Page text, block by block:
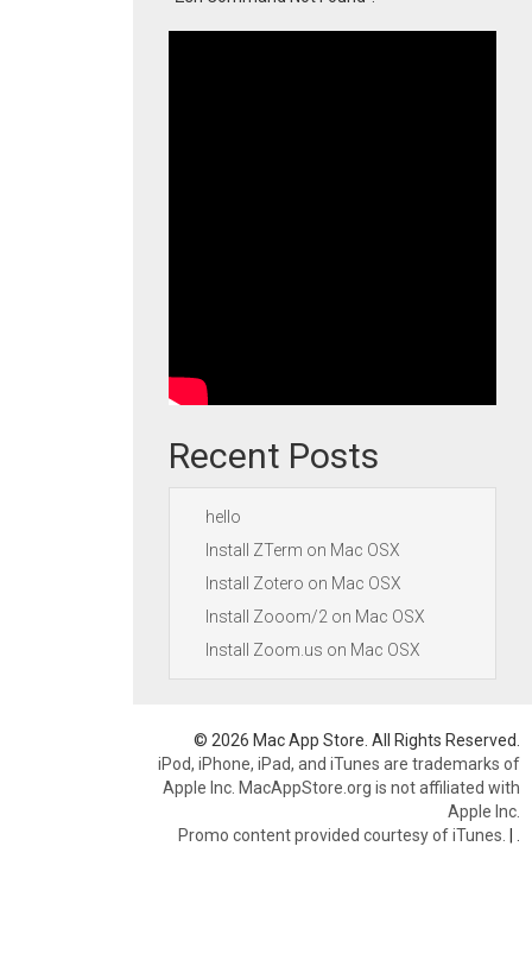
Recent Posts
hello
Install ZTerm on Mac OSX
Install Zotero on Mac OSX
Install Zooom/2 on Mac OSX
Install Zoom.us on Mac OSX
© 2026 Mac App Store. All Rights Reserved.
iPod, iPhone, iPad, and iTunes are trademarks of
Apple Inc. MacAppStore.org is not affiliated with
Apple Inc.
Promo content provided courtesy of iTunes. |